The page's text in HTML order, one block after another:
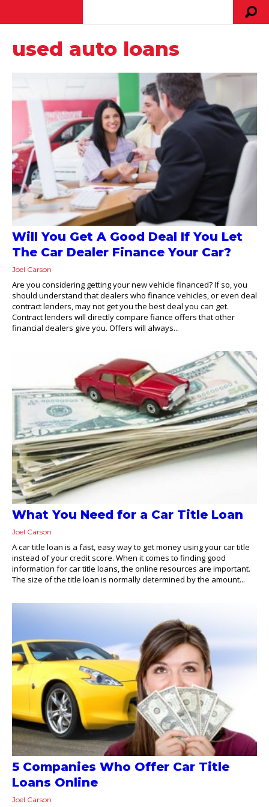
used auto loans
Will You Get A Good Deal If You Let
The Car Dealer Finance Your Car?
Joel Carson
Are you considering getting your new vehicle financed? If so, you
should understand that dealers who finance vehicles, or even deal
contract lenders, may not get you the best deal you can get.
Contract lenders will directly compare fiance offers that other
financial dealers give you. Offers will always...
What You Need for a Car Title Loan
Joel Carson
A car title loan is a fast, easy way to get money using your car title
instead of your credit score. When it comes to finding good
information for car title loans, the online resources are important.
The size of the title loan is normally determined by the amount...
5 Companies Who Offer Car Title
Loans Online
Joel Carson